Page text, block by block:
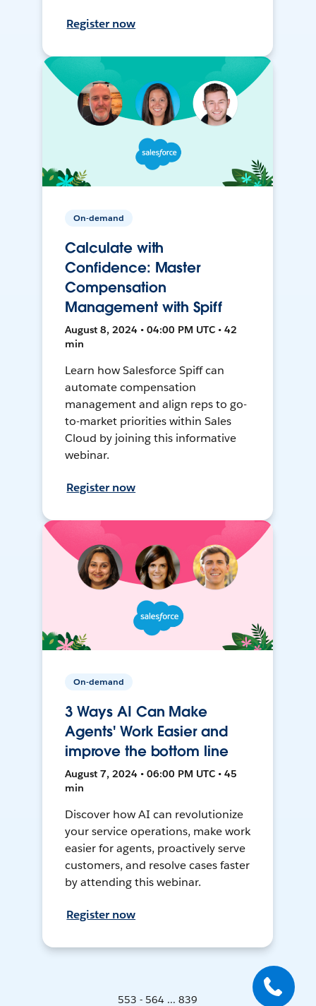
Register now
On-demand
Calculate with
Confidence: Master
Compensation
Management with Spiff
August 8, 2024 • 04:00 PM UTC • 42
min
Learn how Salesforce Spiff can
automate compensation
management and align reps to go-
to-market priorities within Sales
Cloud by joining this informative
webinar.
Register now
On-demand
3 Ways AI Can Make
Agents' Work Easier and
improve the bottom line
August 7, 2024 • 06:00 PM UTC • 45
min
Discover how AI can revolutionize
your service operations, make work
easier for agents, proactively serve
customers, and resolve cases faster
by attending this webinar.
Register now
553 - 564 ... 839